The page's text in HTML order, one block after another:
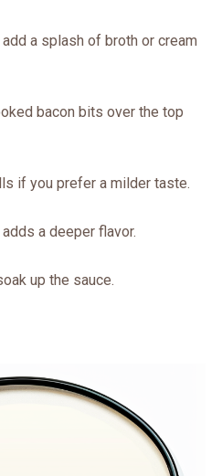
a splash of broth or cream
bacon bits over the top
if you prefer a milder taste.
a deeper flavor.
up the sauce.